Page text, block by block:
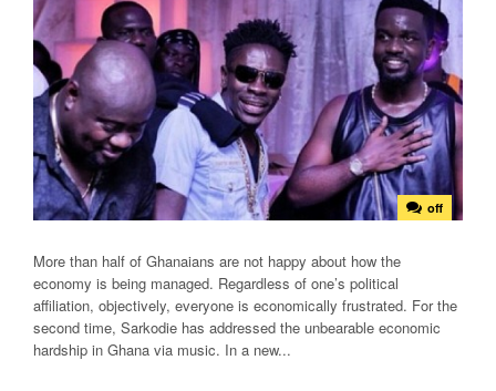
off
More than half of Ghanaians are not happy about how the
economy is being managed. Regardless of one’s political
affiliation, objectively, everyone is economically frustrated. For the
second time, Sarkodie has addressed the unbearable economic
hardship in Ghana via music. In a new...